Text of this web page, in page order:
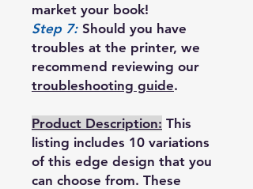
market your book!
Step 7: Should you have
troubles at the printer, we
recommend reviewing our
troubleshooting guide.
Product Description: This
listing includes 10 variations
of this edge design that you
can choose from. These